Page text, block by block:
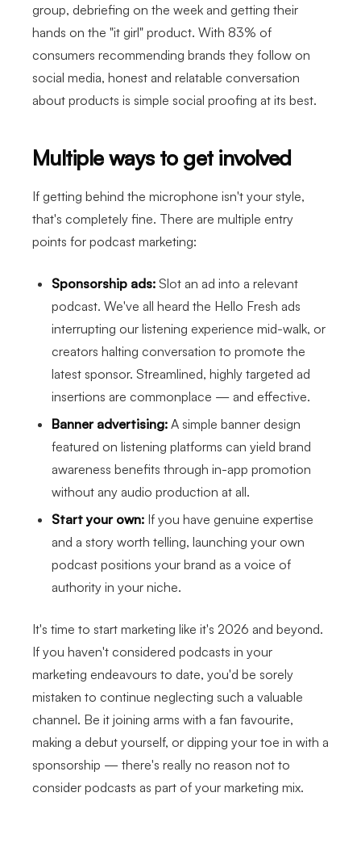
group, debriefing on the week and getting their
hands on the "it girl" product. With 83% of
consumers recommending brands they follow on
social media, honest and relatable conversation
about products is simple social proofing at its best.
Multiple ways to get involved
If getting behind the microphone isn't your style,
that's completely fine. There are multiple entry
points for podcast marketing:
Sponsorship ads: Slot an ad into a relevant
podcast. We've all heard the Hello Fresh ads
interrupting our listening experience mid-walk, or
creators halting conversation to promote the
latest sponsor. Streamlined, highly targeted ad
insertions are commonplace — and effective.
Banner advertising: A simple banner design
featured on listening platforms can yield brand
awareness benefits through in-app promotion
without any audio production at all.
Start your own: If you have genuine expertise
and a story worth telling, launching your own
podcast positions your brand as a voice of
authority in your niche.
It's time to start marketing like it's 2026 and beyond.
If you haven't considered podcasts in your
marketing endeavours to date, you'd be sorely
mistaken to continue neglecting such a valuable
channel. Be it joining arms with a fan favourite,
making a debut yourself, or dipping your toe in with a
sponsorship — there's really no reason not to
consider podcasts as part of your marketing mix.